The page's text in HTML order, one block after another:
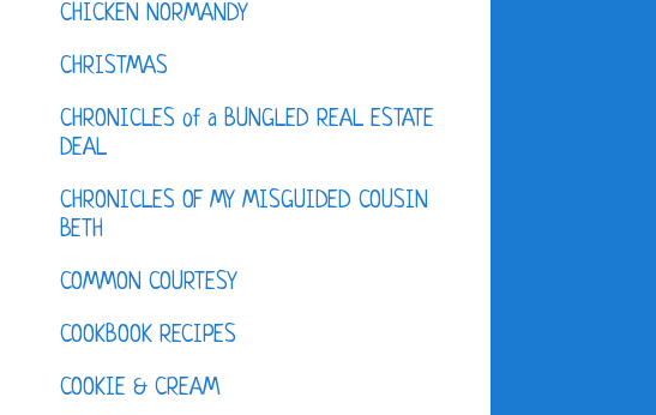
CHICKEN NORMANDY
CHRISTMAS
CHRONICLES of a BUNGLED REAL ESTATE
DEAL
CHRONICLES OF MY MISGUIDED COUSIN
BETH
COMMON COURTESY
COOKBOOK RECIPES
COOKIE & CREAM